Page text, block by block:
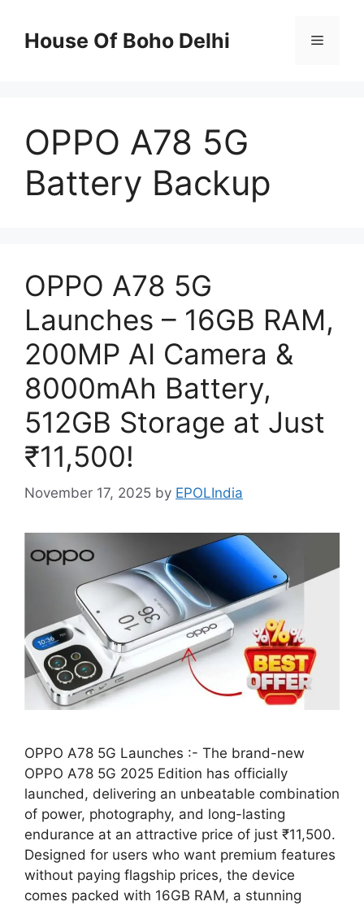
contentHouse Of Boho Delhi Menu
OPPO A78 5G
Battery Backup
OPPO A78 5G
Launches – 16GB RAM,
200MP AI Camera &
8000mAh Battery,
512GB Storage at Just
₹11,500!
November 17, 2025 by EPOLIndia
OPPO A78 5G Launches :- The brand-new
OPPO A78 5G 2025 Edition has officially
launched, delivering an unbeatable combination
of power, photography, and long-lasting
endurance at an attractive price of just ₹11,500.
Designed for users who want premium features
without paying flagship prices, the device
comes packed with 16GB RAM, a stunning